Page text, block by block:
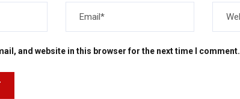
and website in this browser for the next time I comment.